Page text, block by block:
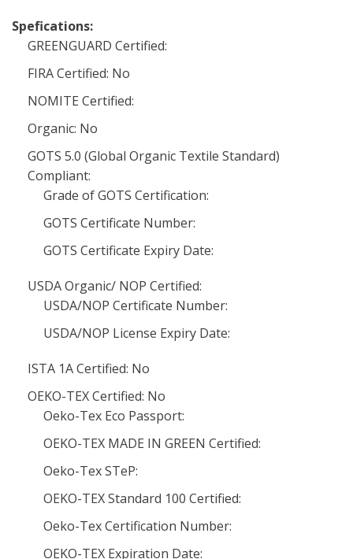
Spefications:
GREENGUARD Certified:
FIRA Certified: No
NOMITE Certified:
Organic: No
GOTS 5.0 (Global Organic Textile Standard)
Compliant:
Grade of GOTS Certification:
GOTS Certificate Number:
GOTS Certificate Expiry Date:
USDA Organic/ NOP Certified:
USDA/NOP Certificate Number:
USDA/NOP License Expiry Date:
ISTA 1A Certified: No
OEKO-TEX Certified: No
Oeko-Tex Eco Passport:
OEKO-TEX MADE IN GREEN Certified:
Oeko-Tex STeP:
OEKO-TEX Standard 100 Certified:
Oeko-Tex Certification Number:
OEKO-TEX Expiration Date: